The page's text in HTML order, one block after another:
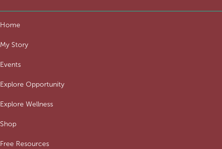
Home
My Story
Events
Explore Opportunity
Explore Wellness
Shop
Free Resources